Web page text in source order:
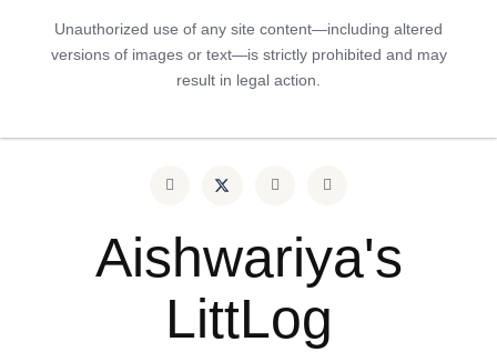
Unauthorized use of any site content—including altered
versions of images or text—is strictly prohibited and may
result in legal action.
Aishwariya's
LittLog